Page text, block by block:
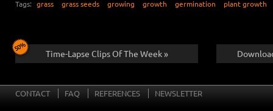
Tags: grass grass seeds growing growth germination plant growth
Time-Lapse Clips Of The Week »
CONTACT FAQ REFERENCES NEWSLETTER